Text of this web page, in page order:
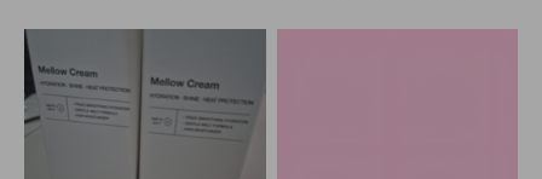
amount—if you use too muc
h, it can leave white residue a
nd make your hair look clump
y. 😭